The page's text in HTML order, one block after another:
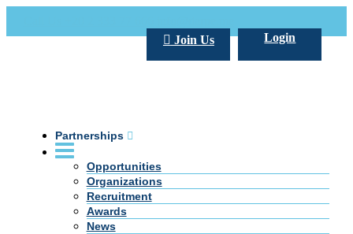
Login
Join Us
Partnerships
Opportunities
Organizations
Recruitment
Awards
News